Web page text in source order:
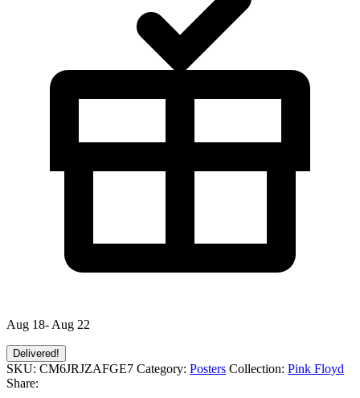
Aug 18- Aug 22
Delivered!
SKU: CM6JRJZAFGE7 Category: Posters Collection: Pink Floyd
Share: